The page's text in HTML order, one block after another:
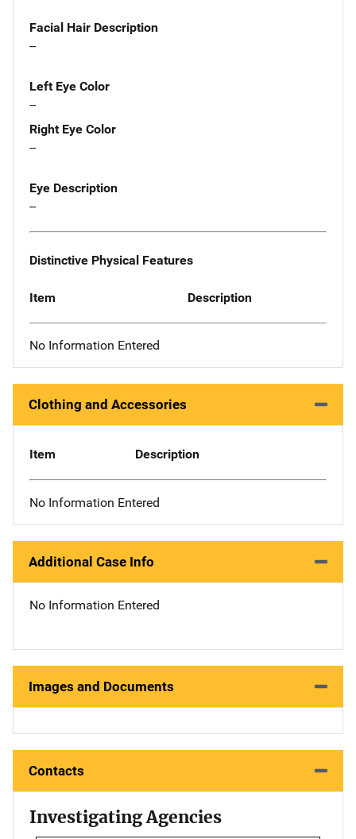
Facial Hair Description
--
Left Eye Color
--
Right Eye Color
--
Eye Description
--
Distinctive Physical Features
Item Description
No Information Entered
Clothing and Accessories
Item Description
No Information Entered
Additional Case Info
No Information Entered
Images and Documents
Contacts
Investigating Agencies